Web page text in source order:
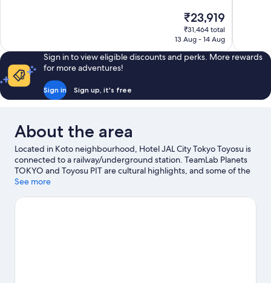
The
price
is
₹23,919
₹31,464 total
13 Aug - 14 Aug
Sign in to view eligible discounts and perks. More rewards
for more adventures!
Sign in Sign up, it's free
About the area
Located in Koto neighbourhood, Hotel JAL City Tokyo Toyosu is
connected to a railway/underground station. TeamLab Planets
TOKYO and Toyosu PIT are cultural highlights, and some of the
area's popular attractions include Tokyo Disneyland® and Tokyo
going on at Ariake Arena or Tokyo Garden Theater. Guests
See more